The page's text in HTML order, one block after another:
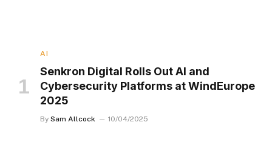
AI
Senkron Digital Rolls Out AI and
Cybersecurity Platforms at WindEurope
2025
By Sam Allcock 10/04/2025